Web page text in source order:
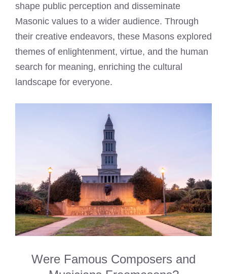
shape public perception and disseminate
Masonic values to a wider audience. Through
their creative endeavors, these Masons explored
themes of enlightenment, virtue, and the human
search for meaning, enriching the cultural
landscape for everyone.
Were Famous Composers and